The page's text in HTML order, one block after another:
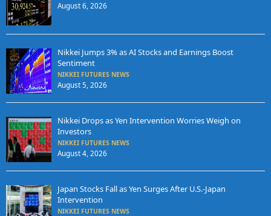
August 6, 2026
Nikkei Jumps 3% as AI Stocks and Earnings Boost
Sentiment
NIKKEI FUTURES NEWS
August 5, 2026
Nikkei Drops as Yen Intervention Worries Weigh on
Investors
NIKKEI FUTURES NEWS
August 4, 2026
Japan Stocks Fall as Yen Surges After U.S.-Japan
Intervention
NIKKEI FUTURES NEWS